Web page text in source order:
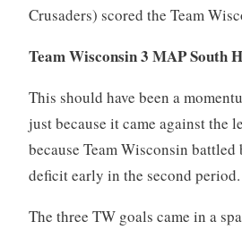
Crusaders) scored the Team
Team Wisconsin 3 MAP South
This should have been a
just because it came against the
because Team Wisconsin
deficit early in the second period.
The three TW goals came in a